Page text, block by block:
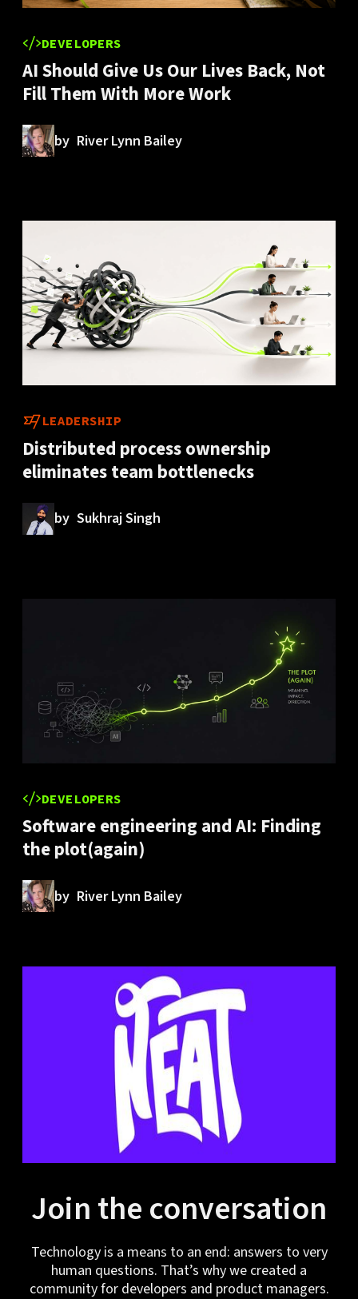
DEVELOPERS
AI Should Give Us Our Lives Back, Not
Fill Them With More Work
by River Lynn Bailey
LEADERSHIP
Distributed process ownership
eliminates team bottlenecks
by Sukhraj Singh
DEVELOPERS
Software engineering and AI: Finding
the plot(again)
by River Lynn Bailey
Join the conversation
Technology is a means to an end: answers to very
human questions. That’s why we created a
community for developers and product managers.